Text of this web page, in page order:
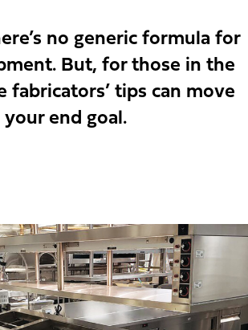
no generic formula for
But, for those in the
fabricators’ tips can move
end goal.